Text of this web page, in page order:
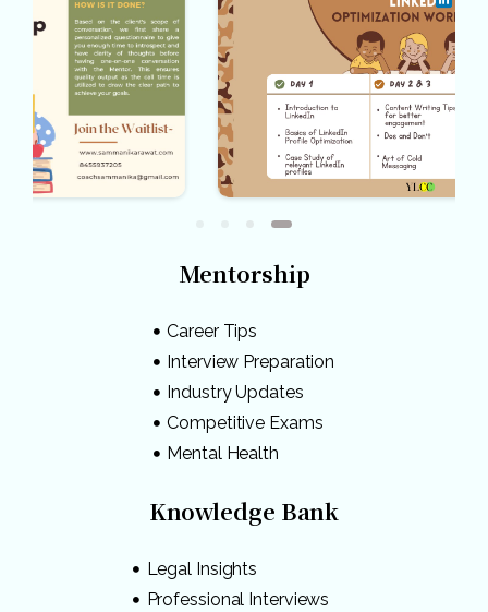
Mentorship
Career Tips
Interview Preparation
Industry Updates
Competitive Exams
Mental Health
Knowledge Bank
Legal Insights
Professional Interviews